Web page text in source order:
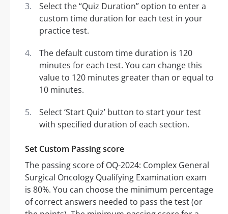
Select the “Quiz Duration” option to enter a
custom time duration for each test in your
practice test.
The default custom time duration is 120
minutes for each test. You can change this
value to 120 minutes greater than or equal to
10 minutes.
Select ‘Start Quiz’ button to start your test
with specified duration of each section.
Set Custom Passing score
The passing score of OQ-2024: Complex General
Surgical Oncology Qualifying Examination exam
is 80%. You can choose the minimum percentage
of correct answers needed to pass the test (or